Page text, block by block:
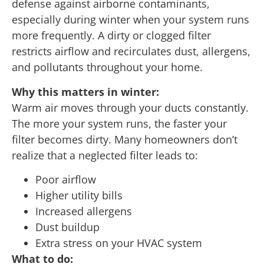
defense against airborne contaminants,
especially during winter when your system runs
more frequently. A dirty or clogged filter
restricts airflow and recirculates dust, allergens,
and pollutants throughout your home.
Why this matters in winter:
Warm air moves through your ducts constantly.
The more your system runs, the faster your
filter becomes dirty. Many homeowners don’t
realize that a neglected filter leads to:
Poor airflow
Higher utility bills
Increased allergens
Dust buildup
Extra stress on your HVAC system
What to do: